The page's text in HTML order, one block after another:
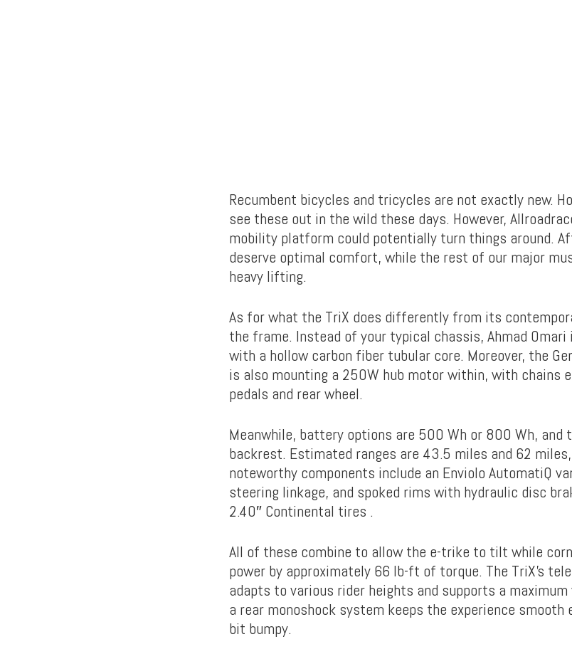
Recumbent bicycles and tricycles are not exactly new.
see these out in the wild these days. However,
mobility platform could potentially turn things around.
deserve optimal comfort, while the rest of our major
heavy lifting.
As for what the TriX does differently from its
the frame. Instead of your typical chassis, Ahmad Omari
with a hollow carbon fiber tubular core. Moreover, the
is also mounting a 250W hub motor within, with chains
pedals and rear wheel.
Meanwhile, battery options are 500 Wh or 800 Wh, and
backrest. Estimated ranges are 43.5 miles and 62
noteworthy components include an Enviolo AutomatiQ
steering linkage, and spoked rims with hydraulic disc
2.40″ Continental tires .
All of these combine to allow the e-trike to tilt while
power by approximately 66 lb-ft of torque. The TriX’s
adapts to various rider heights and supports a
a rear monoshock system keeps the experience smooth
bit bumpy.